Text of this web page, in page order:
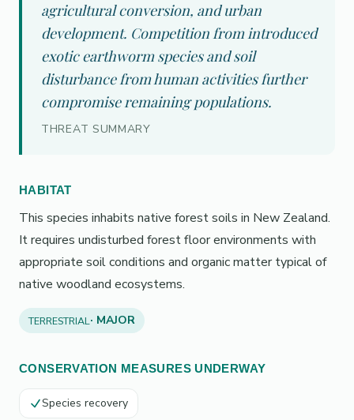
agricultural conversion, and urban
development. Competition from introduced
exotic earthworm species and soil
disturbance from human activities further
compromise remaining populations.
THREAT SUMMARY
HABITAT
This species inhabits native forest soils in New Zealand.
It requires undisturbed forest floor environments with
appropriate soil conditions and organic matter typical of
native woodland ecosystems.
TERRESTRIAL· MAJOR
CONSERVATION MEASURES UNDERWAY
Species recovery